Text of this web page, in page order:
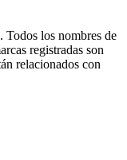
Todos los nombres de
registradas son
relacionados con